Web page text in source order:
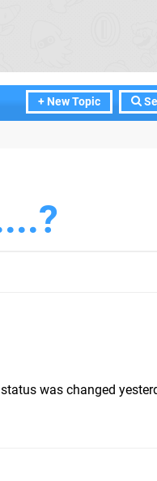
+ New Topic
was changed